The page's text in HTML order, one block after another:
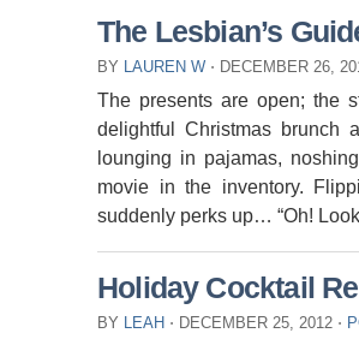
The Lesbian’s
BY LAUREN W ⋅ DECEMBER 26,
The presents are open; the
delightful Christmas
lounging in pajamas,
movie in the inventory.
suddenly perks up… “Oh!
Holiday Cocktail
BY LEAH ⋅ DECEMBER 25, 2012 ⋅